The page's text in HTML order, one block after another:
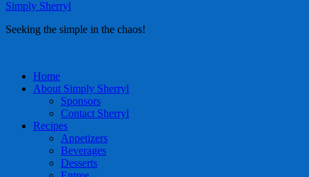
Simply Sherryl
Seeking the simple in the chaos!
Home
About Simply Sherryl
Sponsors
Contact Sherryl
Recipes
Appetizers
Beverages
Desserts